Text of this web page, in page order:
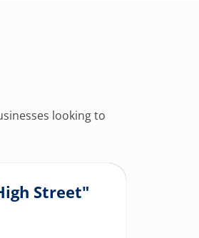
looking to
Street"